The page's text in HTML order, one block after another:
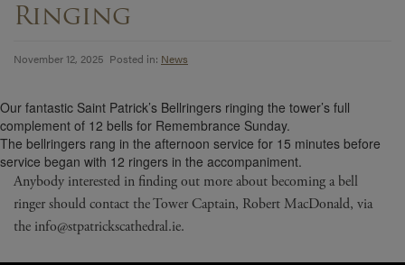
Ringing
November 12, 2025 Posted in: News
Our fantastic Saint Patrick’s Bellringers ringing the tower’s full
complement of 12 bells for Remembrance Sunday.
The bellringers rang in the afternoon service for 15 minutes before
service began with 12 ringers in the accompaniment.
Anybody interested in finding out more about becoming a bell
ringer should contact the Tower Captain, Robert MacDonald, via
the info@stpatrickscathedral.ie.